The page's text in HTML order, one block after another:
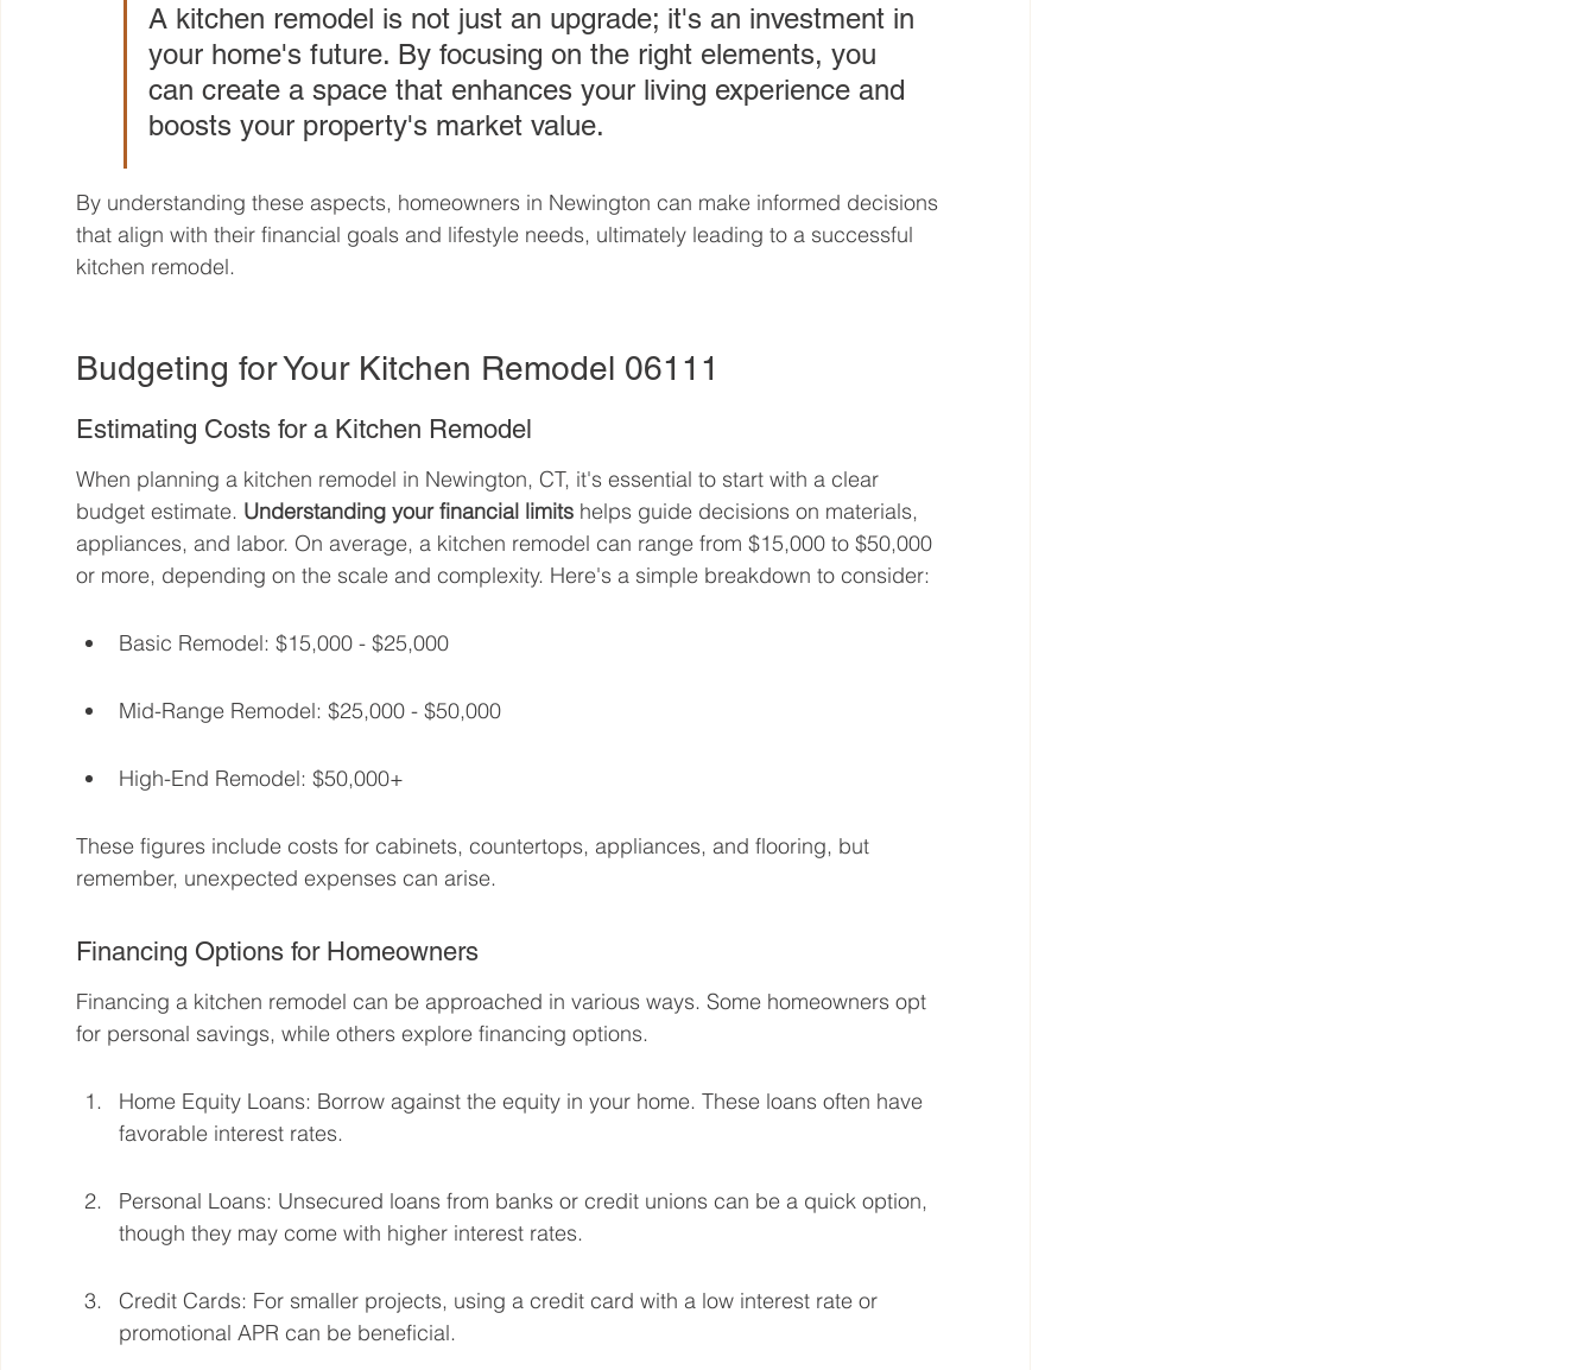
A kitchen remodel is not just an upgrade; it's an investment in
your home's future. By focusing on the right elements, you
can create a space that enhances your living experience and
boosts your property's market value.
By understanding these aspects, homeowners in Newington can make informed decisions
that align with their financial goals and lifestyle needs, ultimately leading to a successful
kitchen remodel.
Budgeting for Your Kitchen Remodel 06111
Estimating Costs for a Kitchen Remodel
When planning a kitchen remodel in Newington, CT, it's essential to start with a clear
budget estimate. Understanding your financial limits helps guide decisions on materials,
appliances, and labor. On average, a kitchen remodel can range from $15,000 to $50,000
or more, depending on the scale and complexity. Here's a simple breakdown to consider:
Basic Remodel: $15,000 - $25,000
Mid-Range Remodel: $25,000 - $50,000
High-End Remodel: $50,000+
These figures include costs for cabinets, countertops, appliances, and flooring, but
remember, unexpected expenses can arise.
Financing Options for Homeowners
Financing a kitchen remodel can be approached in various ways. Some homeowners opt
for personal savings, while others explore financing options.
Home Equity Loans: Borrow against the equity in your home. These loans often have
favorable interest rates.
Personal Loans: Unsecured loans from banks or credit unions can be a quick option,
though they may come with higher interest rates.
Credit Cards: For smaller projects, using a credit card with a low interest rate or
promotional APR can be beneficial.